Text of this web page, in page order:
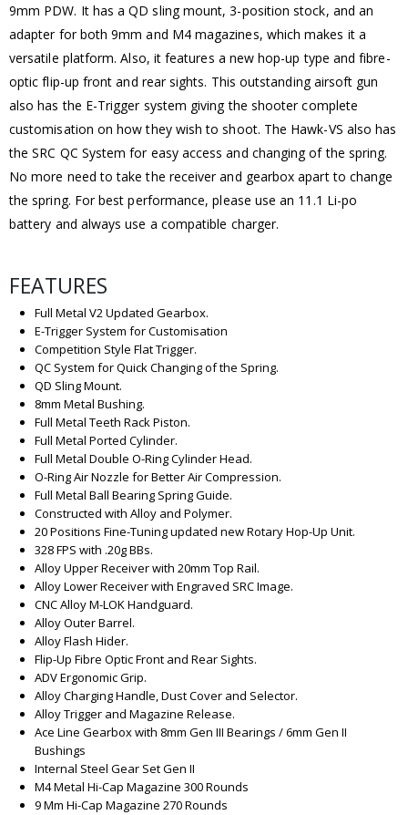
9mm PDW. It has a QD sling mount, 3-position stock, and an
adapter for both 9mm and M4 magazines, which makes it a
versatile platform. Also, it features a new hop-up type and fibre-
optic flip-up front and rear sights. This outstanding airsoft gun
also has the E-Trigger system giving the shooter complete
customisation on how they wish to shoot. The Hawk-VS also has
the SRC QC System for easy access and changing of the spring.
No more need to take the receiver and gearbox apart to change
the spring. For best performance, please use an 11.1 Li-po
battery and always use a compatible charger.
FEATURES
Full Metal V2 Updated Gearbox.
E-Trigger System for Customisation
Competition Style Flat Trigger.
QC System for Quick Changing of the Spring.
QD Sling Mount.
8mm Metal Bushing.
Full Metal Teeth Rack Piston.
Full Metal Ported Cylinder.
Full Metal Double O-Ring Cylinder Head.
O-Ring Air Nozzle for Better Air Compression.
Full Metal Ball Bearing Spring Guide.
Constructed with Alloy and Polymer.
20 Positions Fine-Tuning updated new Rotary Hop-Up Unit.
328 FPS with .20g BBs.
Alloy Upper Receiver with 20mm Top Rail.
Alloy Lower Receiver with Engraved SRC Image.
CNC Alloy M-LOK Handguard.
Alloy Outer Barrel.
Alloy Flash Hider.
Flip-Up Fibre Optic Front and Rear Sights.
ADV Ergonomic Grip.
Alloy Charging Handle, Dust Cover and Selector.
Alloy Trigger and Magazine Release.
Ace Line Gearbox with 8mm Gen III Bearings / 6mm Gen II
Bushings
Internal Steel Gear Set Gen II
M4 Metal Hi-Cap Magazine 300 Rounds
9 Mm Hi-Cap Magazine 270 Rounds